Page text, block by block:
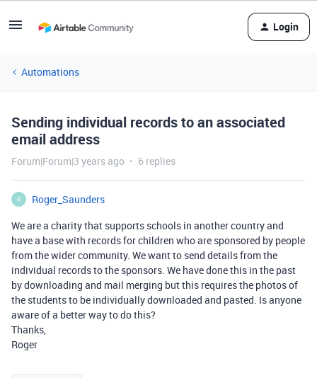
Login
Automations
Sending individual records to an associated
email address
Forum|Forum|3 years ago 6 replies
R
Roger_Saunders
We are a charity that supports schools in another country and
have a base with records for children who are sponsored by people
from the wider community. We want to send details from the
individual records to the sponsors. We have done this in the past
by downloading and mail merging but this requires the photos of
the students to be individually downloaded and pasted. Is anyone
aware of a better way to do this?
Thanks,
Roger